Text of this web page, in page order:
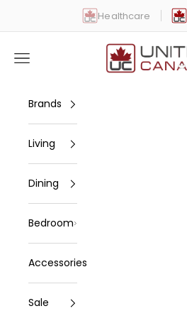
Healthcare
United Canada
Open navigation menu
Brands
Living
Dining
Bedroom
Accessories
Sale